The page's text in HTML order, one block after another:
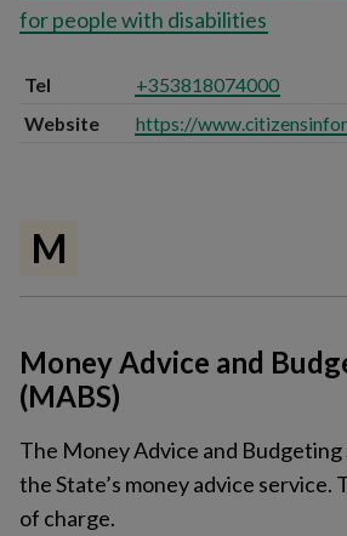
for people with disabilities
Tel
+353818074000
Website
https://
M
Money Advice and
(MABS)
The Money Advice and Budgeting
the State’s money advice service.
of charge.